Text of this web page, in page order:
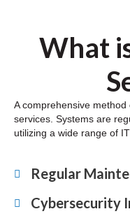
What
A comprehensive
services. Systems are
utilizing a wide range of
Regular
Cybersecurity